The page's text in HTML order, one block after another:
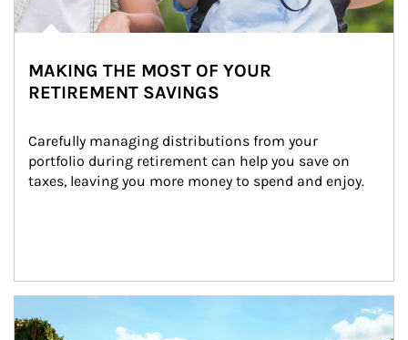
MAKING THE MOST OF YOUR
RETIREMENT SAVINGS
Carefully managing distributions from your
portfolio during retirement can help you save on
taxes, leaving you more money to spend and enjoy.